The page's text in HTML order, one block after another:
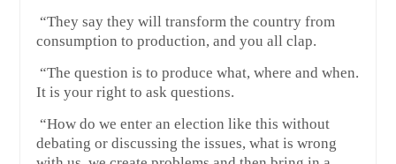
“They say they will transform the country from
consumption to production, and you all clap.
“The question is to produce what, where and when.
It is your right to ask questions.
“How do we enter an election like this without
debating or discussing the issues, what is wrong